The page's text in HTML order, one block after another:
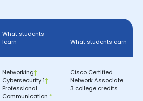
What students
learn
What students earn
Networking†
Cybersecurity 1†
Professional
Communication *
Cisco Certified
Network Associate
3 college credits